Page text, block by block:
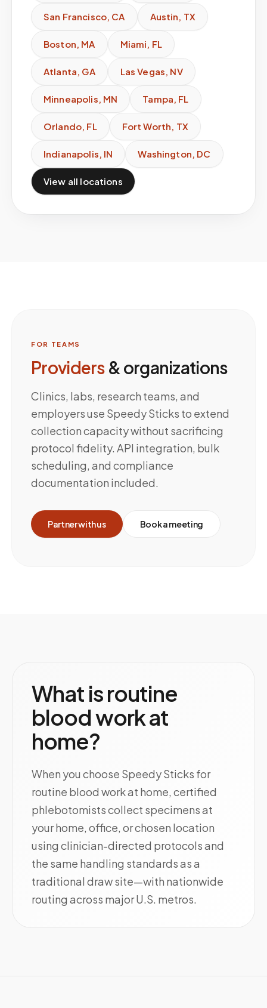
San Francisco, CA Austin, TX
Boston, MA Miami, FL
Atlanta, GA Las Vegas, NV
Minneapolis, MN Tampa, FL
Orlando, FL Fort Worth, TX
Indianapolis, IN Washington, DC
View all locations
FOR TEAMS
Providers & organizations
Clinics, labs, research teams, and
employers use Speedy Sticks to extend
collection capacity without sacrificing
protocol fidelity. API integration, bulk
scheduling, and compliance
documentation included.
Partner with us Book a meeting
What is routine
blood work at
home?
When you choose Speedy Sticks for
routine blood work at home, certified
phlebotomists collect specimens at
your home, office, or chosen location
using clinician-directed protocols and
the same handling standards as a
traditional draw site—with nationwide
routing across major U.S. metros.